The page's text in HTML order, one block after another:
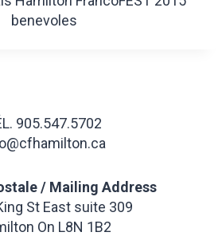
905.547.5702
/ Mailing Address
St East suite 309
On L8N 1B2